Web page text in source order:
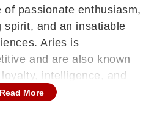
passionate enthusiasm,
spirit, and an insatiable
Aries is
and are also known
intelligence, and
juggling multiple
Read More